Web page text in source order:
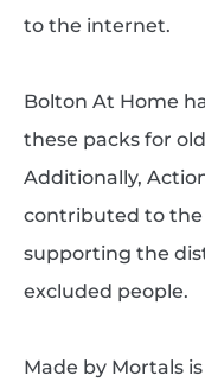
to the internet.
Bolton At Home
these packs for
Additionally,
contributed to the
supporting the
excluded people.
Made by Mortals